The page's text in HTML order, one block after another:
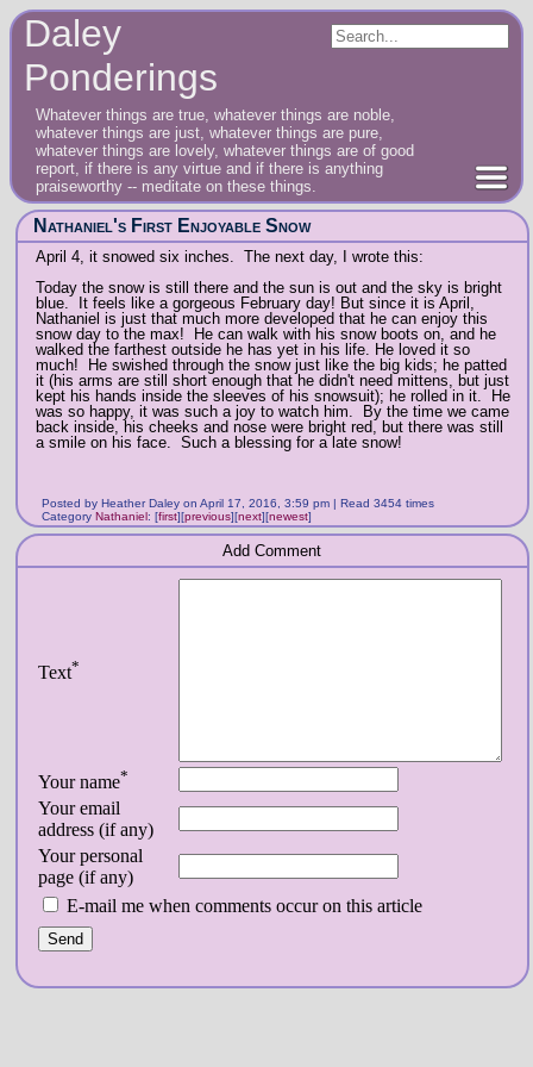
Daley
Ponderings
Whatever things are true, whatever things are noble,
whatever things are just, whatever things are pure,
whatever things are lovely, whatever things are of good
report, if there is any virtue and if there is anything
praiseworthy -- meditate on these things.
Nathaniel's First Enjoyable Snow
April 4, it snowed six inches. The next day, I wrote this:
Today the snow is still there and the sun is out and the sky is bright
blue. It feels like a gorgeous February day! But since it is April,
Nathaniel is just that much more developed that he can enjoy this
snow day to the max! He can walk with his snow boots on, and he
walked the farthest outside he has yet in his life. He loved it so
much! He swished through the snow just like the big kids; he patted
it (his arms are still short enough that he didn't need mittens, but just
kept his hands inside the sleeves of his snowsuit); he rolled in it. He
was so happy, it was such a joy to watch him. By the time we came
back inside, his cheeks and nose were bright red, but there was still
a smile on his face. Such a blessing for a late snow!
Posted by Heather Daley on April 17, 2016, 3:59 pm | Read 3454 times
Category Nathaniel: [first][previous][next][newest]
Add Comment
Text*
Your name*
Your email
address (if any)
Your personal
page (if any)
E-mail me when comments occur on this article